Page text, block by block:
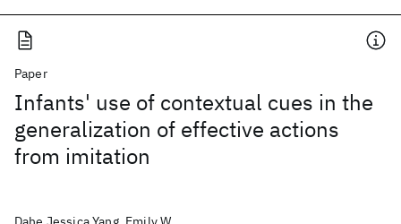
Paper
Infants' use of contextual cues in the
generalization of effective actions
from imitation